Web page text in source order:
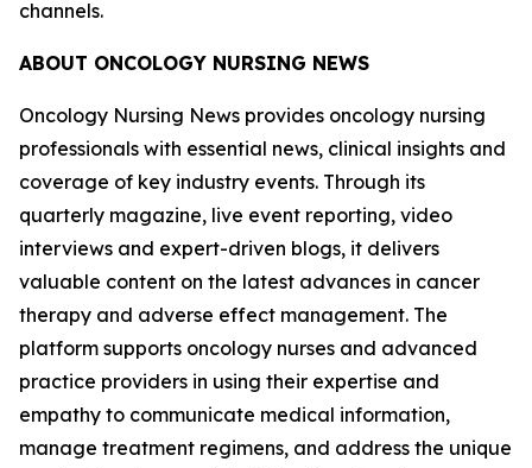
channels.
ABOUT ONCOLOGY NURSING NEWS
Oncology Nursing News provides oncology nursing
professionals with essential news, clinical insights and
coverage of key industry events. Through its
quarterly magazine, live event reporting, video
interviews and expert-driven blogs, it delivers
valuable content on the latest advances in cancer
therapy and adverse effect management. The
platform supports oncology nurses and advanced
practice providers in using their expertise and
empathy to communicate medical information,
manage treatment regimens, and address the unique